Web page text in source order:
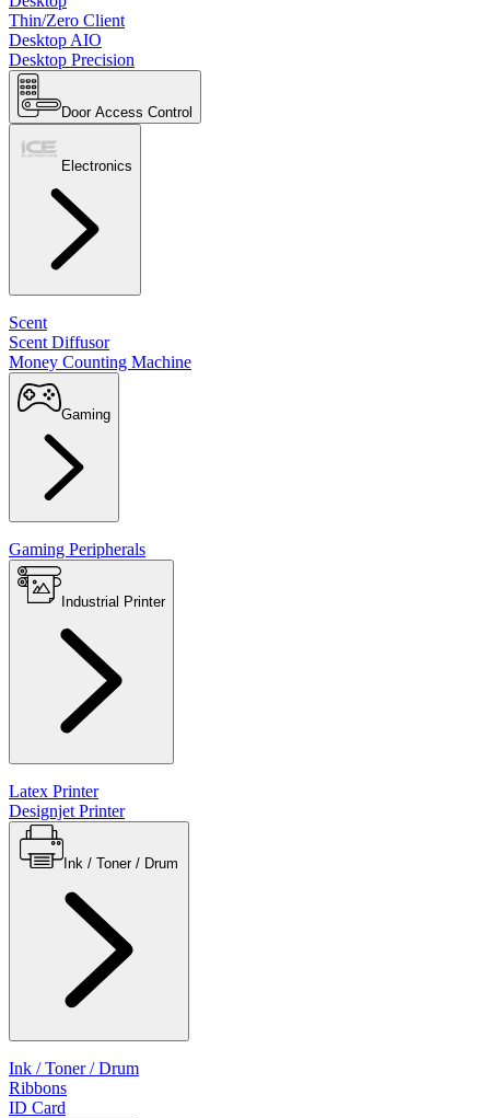
Thin/Zero Client
Desktop AIO
Desktop Precision
Door Access Control
Electronics
Scent
Scent Diffusor
Money Counting Machine
Gaming
Gaming Peripherals
Industrial Printer
Latex Printer
Designjet Printer
Ink / Toner / Drum
Ribbons
ID Card